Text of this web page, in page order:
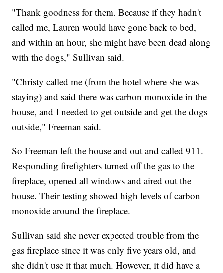
"Thank goodness for them. Because if they hadn't
called me, Lauren would have gone back to bed,
and within an hour, she might have been dead along
with the dogs," Sullivan said.
"Christy called me (from the hotel where she was
staying) and said there was carbon monoxide in the
house, and I needed to get outside and get the dogs
outside," Freeman said.
So Freeman left the house and out and called 911.
Responding firefighters turned off the gas to the
fireplace, opened all windows and aired out the
house. Their testing showed high levels of carbon
monoxide around the fireplace.
Sullivan said she never expected trouble from the
gas fireplace since it was only five years old, and
she didn't use it that much. However, it did have a